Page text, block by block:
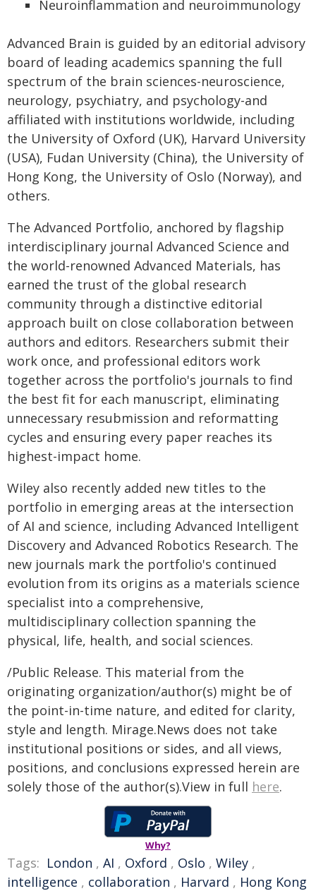
Neuroinflammation and neuroimmunology
Advanced Brain is guided by an editorial advisory
board of leading academics spanning the full
spectrum of the brain sciences-neuroscience,
neurology, psychiatry, and psychology-and
affiliated with institutions worldwide, including
the University of Oxford (UK), Harvard University
(USA), Fudan University (China), the University of
Hong Kong, the University of Oslo (Norway), and
others.
The Advanced Portfolio, anchored by flagship
interdisciplinary journal Advanced Science and
the world-renowned Advanced Materials, has
earned the trust of the global research
community through a distinctive editorial
approach built on close collaboration between
authors and editors. Researchers submit their
work once, and professional editors work
together across the portfolio's journals to find
the best fit for each manuscript, eliminating
unnecessary resubmission and reformatting
cycles and ensuring every paper reaches its
highest-impact home.
Wiley also recently added new titles to the
portfolio in emerging areas at the intersection
of AI and science, including Advanced Intelligent
Discovery and Advanced Robotics Research. The
new journals mark the portfolio's continued
evolution from its origins as a materials science
specialist into a comprehensive,
multidisciplinary collection spanning the
physical, life, health, and social sciences.
/Public Release. This material from the
originating organization/author(s) might be of
the point-in-time nature, and edited for clarity,
style and length. Mirage.News does not take
institutional positions or sides, and all views,
positions, and conclusions expressed herein are
solely those of the author(s).View in full here.
Why?
Tags: London , AI , Oxford , Oslo , Wiley ,
intelligence , collaboration , Harvard , Hong Kong